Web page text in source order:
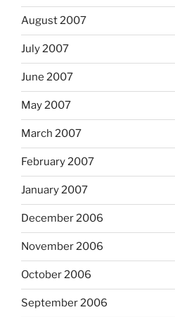
August 2007
July 2007
June 2007
May 2007
March 2007
February 2007
January 2007
December 2006
November 2006
October 2006
September 2006